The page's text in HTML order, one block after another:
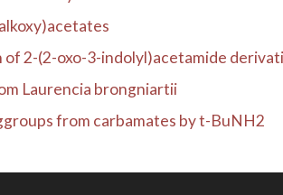
2-(2-oxo-3-indolyl)acetamide
Laurencia brongniartii
from carbamates by t-BuNH2